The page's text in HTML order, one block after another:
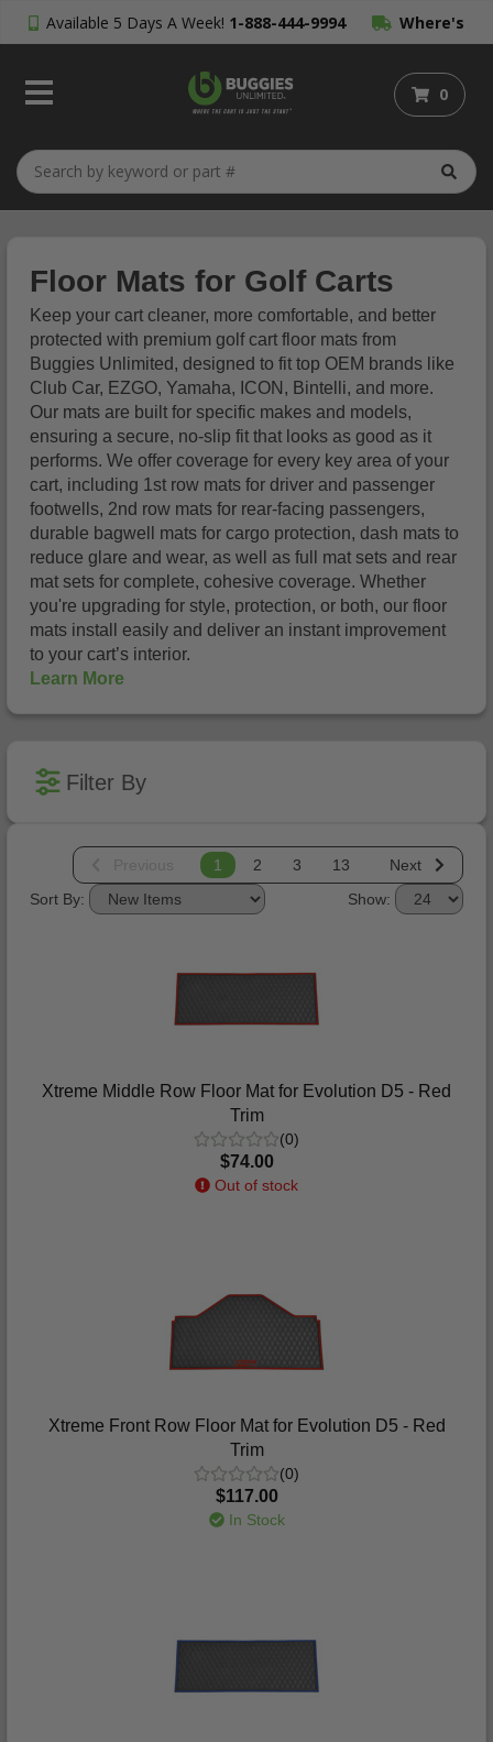
Available 5 Days A Week! 1-888-444-9994 Where's
My Order?
0
Floor Mats for Golf Carts
Keep your cart cleaner, more comfortable, and better
protected with premium golf cart floor mats from
Buggies Unlimited, designed to fit top OEM brands like
Club Car, EZGO, Yamaha, ICON, Bintelli, and more.
Our mats are built for specific makes and models,
ensuring a secure, no-slip fit that looks as good as it
performs. We offer coverage for every key area of your
cart, including 1st row mats for driver and passenger
footwells, 2nd row mats for rear-facing passengers,
durable bagwell mats for cargo protection, dash mats to
reduce glare and wear, as well as full mat sets and rear
mat sets for complete, cohesive coverage. Whether
you're upgrading for style, protection, or both, our floor
mats install easily and deliver an instant improvement
to your cart’s interior.
Learn More
Filter By
1 2 3 13
Next
Show:
Sort By:
Xtreme Middle Row Floor Mat for Evolution D5 - Red
Trim
(0)
$74.00
Out of stock
Xtreme Front Row Floor Mat for Evolution D5 - Red
Trim
(0)
$117.00
In Stock